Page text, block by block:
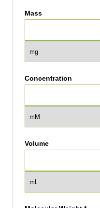
Mass
Concentration
Volume